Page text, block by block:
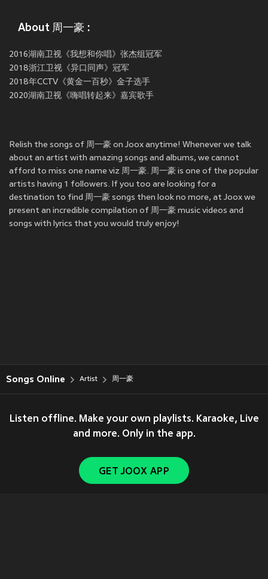
About 周一豪 :
2016湖南卫视《我想和你唱》张杰组冠军
2018浙江卫视《异口同声》冠军
2018年CCTV《黄金一百秒》金子选手
2020湖南卫视《嗨唱转起来》嘉宾歌手
Relish the songs of 周一豪 on Joox anytime! Whenever we talk
about an artist with amazing songs and albums, we cannot
afford to miss one name viz 周一豪. 周一豪 is one of the popular
artists having 1 followers. If you too are looking for a
destination to find 周一豪 songs then look no more, at Joox we
present an incredible compilation of 周一豪 music videos and
songs with lyrics that you would truly enjoy!
Songs Online Artist 周一豪
Listen offline. Make your own playlists. Karaoke, Live
and more. Only in the app.
GET JOOX APP